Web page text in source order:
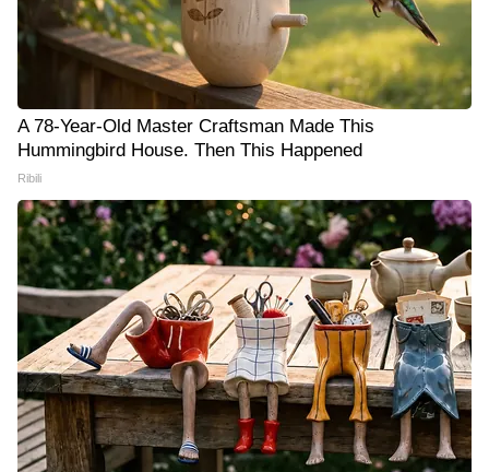
A 78-Year-Old Master Craftsman Made This
Hummingbird House. Then This Happened
Ribili